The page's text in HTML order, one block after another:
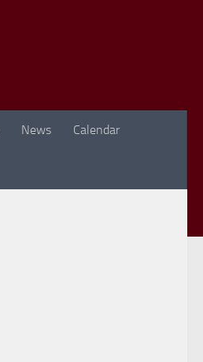
News Calendar